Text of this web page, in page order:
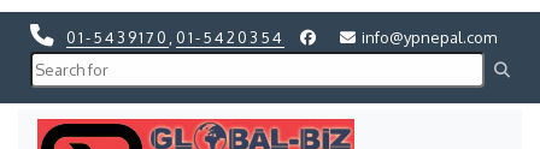
01-5439170 01-5420354 info@ypnepal.com